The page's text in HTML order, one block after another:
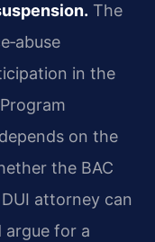
The
in the
on the
the BAC
attorney can
for a